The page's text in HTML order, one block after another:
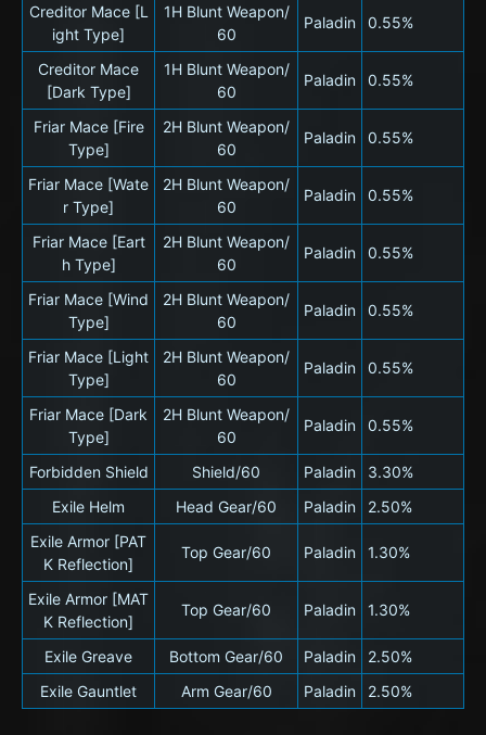
Creditor Mace [L
ight Type]
1H Blunt Weapon/
60
Paladin 0.55%
Creditor Mace
[Dark Type]
1H Blunt Weapon/
60
Paladin 0.55%
Friar Mace [Fire
Type]
2H Blunt Weapon/
60
Paladin 0.55%
Friar Mace [Wate
r Type]
2H Blunt Weapon/
60
Paladin 0.55%
Friar Mace [Eart
h Type]
2H Blunt Weapon/
60
Paladin 0.55%
Friar Mace [Wind
Type]
2H Blunt Weapon/
60
Paladin 0.55%
Friar Mace [Light
Type]
2H Blunt Weapon/
60
Paladin 0.55%
Friar Mace [Dark
Type]
2H Blunt Weapon/
60
Paladin 0.55%
Forbidden Shield Shield/60 Paladin
3.30%
Exile Helm
Head Gear/60 Paladin
2.50%
Exile Armor [PAT
K Reflection]
Top Gear/60 Paladin 1.30%
Exile Armor [MAT
K Reflection]
Top Gear/60 Paladin 1.30%
Exile Greave Bottom Gear/60 Paladin
2.50%
Exile Gauntlet
Arm Gear/60 Paladin 2.50%